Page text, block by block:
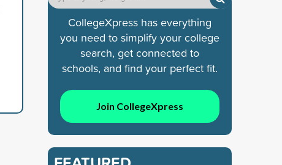
CollegeXpress has everything
you need to simplify your college
search, get connected to
schools, and find your perfect fit.
Join CollegeXpress